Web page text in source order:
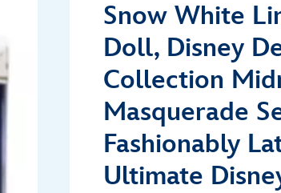
Snow White
Doll, Disney
Collection
Masquerade
Fashionably
Ultimate